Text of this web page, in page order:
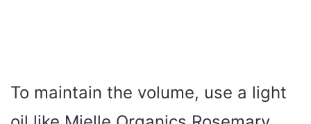
To maintain the volume, use a light